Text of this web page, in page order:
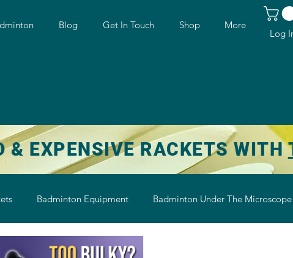
Blog Get In Touch Shop More
Log
& EXPENSIVE RACKETS WITH
Badminton Equipment Badminton Under The Microscope
Shoe Badminton Shuttlecock